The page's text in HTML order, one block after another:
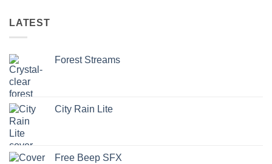
LATEST
Forest Streams
City Rain Lite
Free Beep SFX